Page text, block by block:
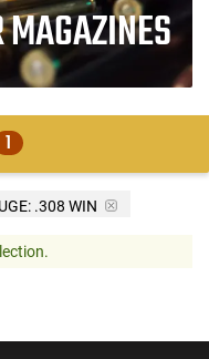
1
.308 WIN